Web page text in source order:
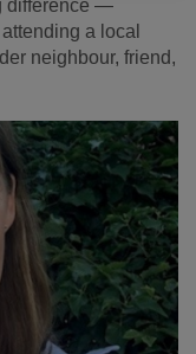
difference —
a local
neighbour, friend,